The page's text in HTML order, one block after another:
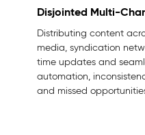
Disjointed Multi-
Distributing content
media, syndication
time updates and
automation,
and missed